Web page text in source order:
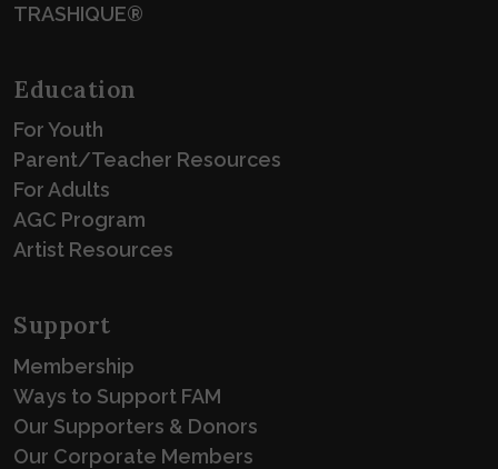
TRASHIQUE®
Education
For Youth
Parent/Teacher Resources
For Adults
AGC Program
Artist Resources
Support
Membership
Ways to Support FAM
Our Supporters & Donors
Our Corporate Members